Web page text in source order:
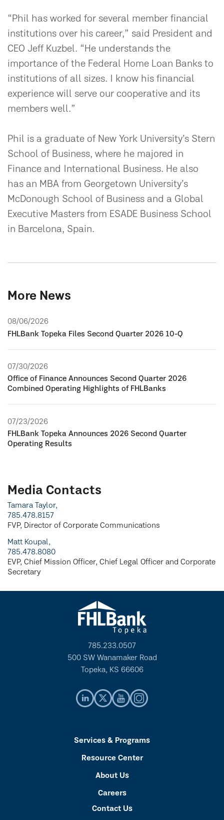
“Phil has worked for several member financial
institutions over his career,” said President and
CEO Jeff Kuzbel. “He understands the
importance of the Federal Home Loan Banks to
institutions of all sizes. I know his financial
experience will serve our cooperative and its
members well.”
Phil is a graduate of New York University’s Stern
School of Business, where he majored in
Finance and International Business. He also
has an MBA from Georgetown University’s
McDonough School of Business and a Global
Executive Masters from ESADE Business School
in Barcelona, Spain.
More News
08/06/2026
FHLBank Topeka Files Second Quarter 2026 10-Q
07/30/2026
Office of Finance Announces Second Quarter 2026
Combined Operating Highlights of FHLBanks
07/23/2026
FHLBank Topeka Announces 2026 Second Quarter
Operating Results
Media Contacts
Tamara Taylor,
785.478.8157
FVP, Director of Corporate Communications
Matt Koupal,
785.478.8080
EVP, Chief Mission Officer, Chief Legal Officer and Corporate
Secretary
785.233.0507
500 SW Wanamaker Road
Topeka, KS 66606
Services & Programs
Resource Center
About Us
Careers
Contact Us